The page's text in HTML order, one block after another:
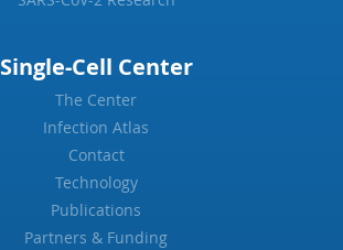
Single-Cell Center
The Center
Infection Atlas
Contact
Technology
Publications
Partners & Funding